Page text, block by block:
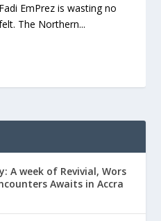
EmPrez is wasting no
The Northern...
A week of Revivial, Wors
Awaits in Accra